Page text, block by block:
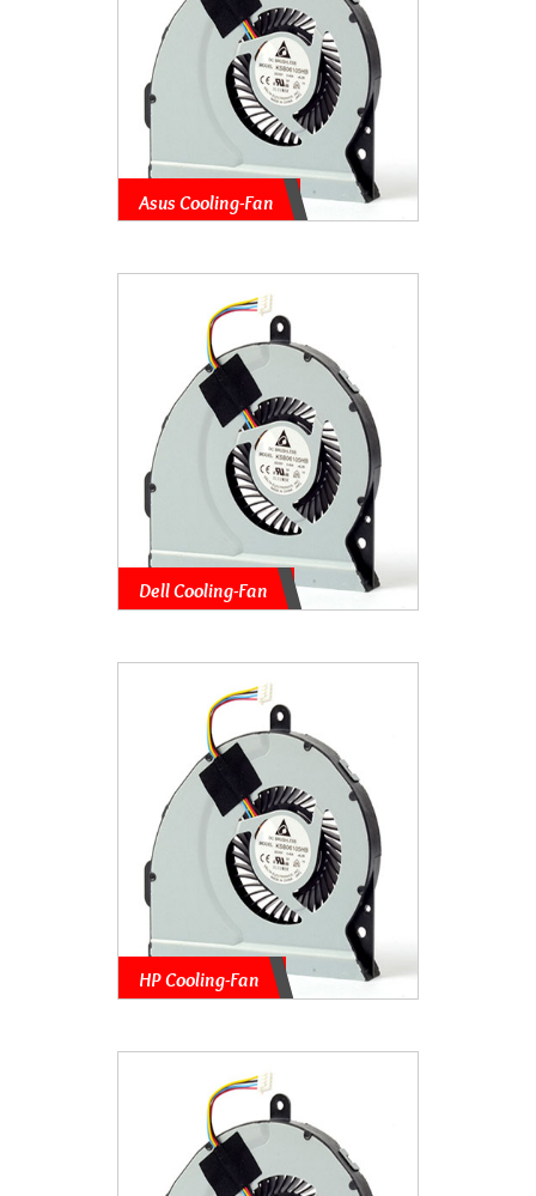
Asus Cooling-Fan
Dell Cooling-Fan
HP Cooling-Fan